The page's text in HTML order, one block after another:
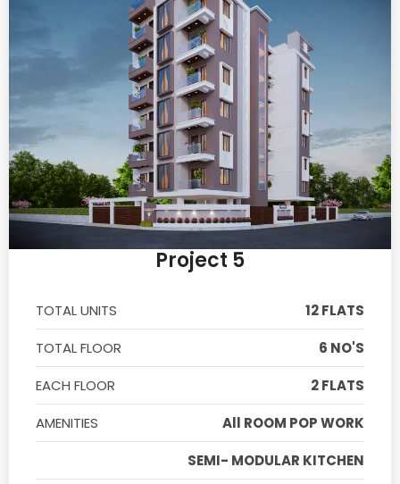
Project 5
TOTAL UNITS
12 FLATS
TOTAL FLOOR
6 NO'S
EACH FLOOR
2 FLATS
AMENITIES
All ROOM POP WORK
SEMI- MODULAR KITCHEN